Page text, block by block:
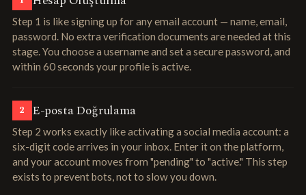
Step 1 is like signing up for any email account — name, email,
password. No extra verification documents are needed at this
stage. You choose a username and set a secure password, and
within 60 seconds your profile is active.
2 E-posta Doğrulama
Step 2 works exactly like activating a social media account: a
six-digit code arrives in your inbox. Enter it on the platform,
and your account moves from "pending" to "active." This step
exists to prevent bots, not to slow you down.